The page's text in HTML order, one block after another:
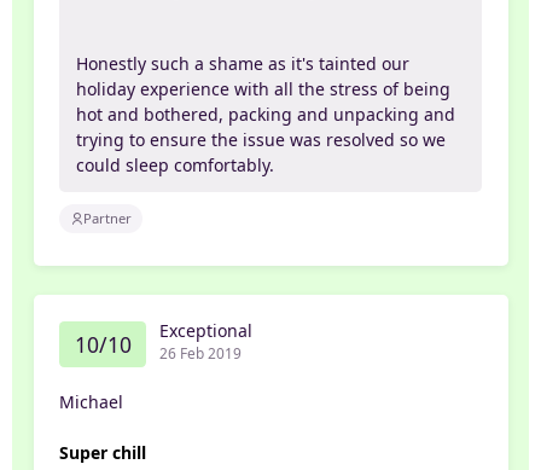
Honestly such a shame as it's tainted our
holiday experience with all the stress of being
hot and bothered, packing and unpacking and
trying to ensure the issue was resolved so we
could sleep comfortably.
Partner
10/10 Exceptional
26 Feb 2019
Michael
Super chill